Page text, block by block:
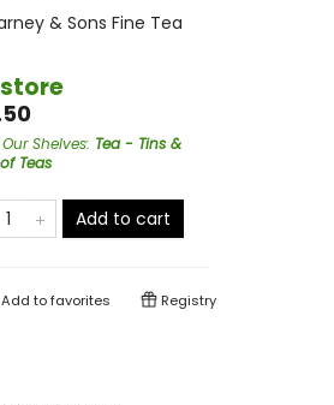
& Sons Fine Tea
store
Shelves: Tea - Tins &
Teas
Add to cart
Add tofavorites Registry